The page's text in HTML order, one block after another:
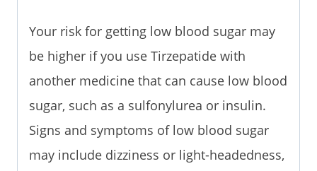
Your risk for getting low blood sugar may
be higher if you use Tirzepatide with
another medicine that can cause low blood
sugar, such as a sulfonylurea or insulin.
Signs and symptoms of low blood sugar
may include dizziness or light-headedness,